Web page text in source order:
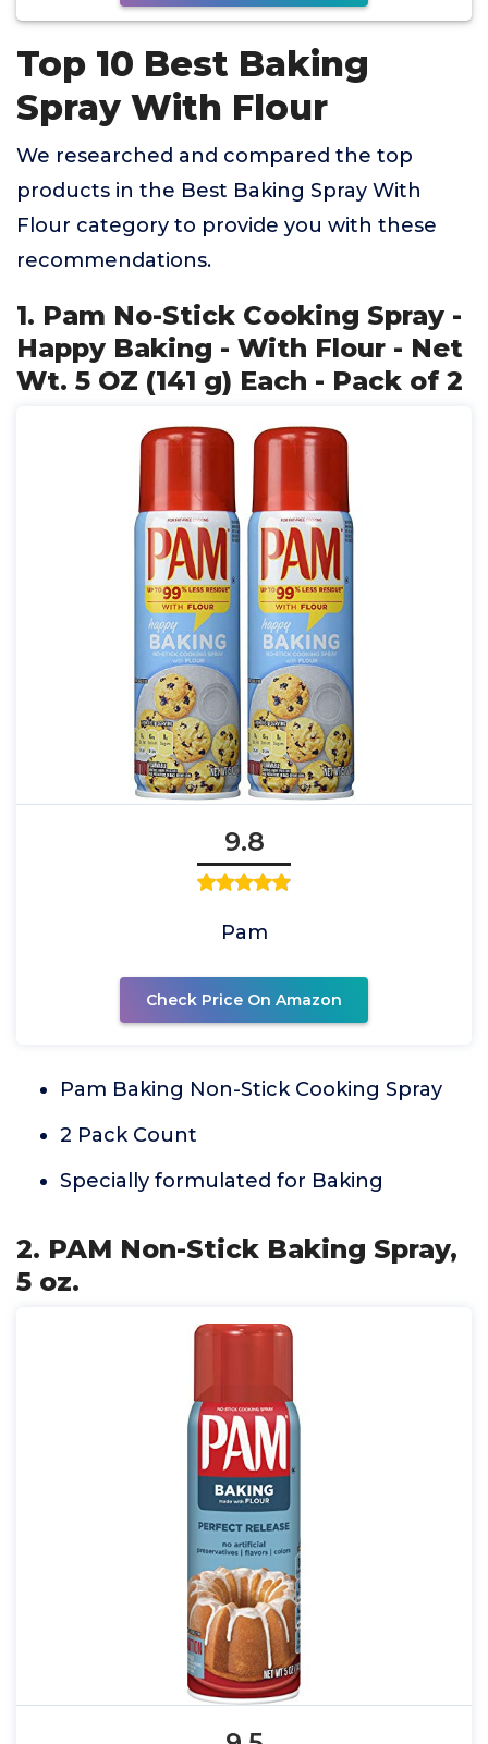
Top 10 Best Baking
Spray With Flour
We researched and compared the top
products in the Best Baking Spray With
Flour category to provide you with these
recommendations.
1. Pam No-Stick Cooking Spray -
Happy Baking - With Flour - Net
Wt. 5 OZ (141 g) Each - Pack of 2
9.8
Pam
Check Price On Amazon
Pam Baking Non-Stick Cooking Spray
2 Pack Count
Specially formulated for Baking
2. PAM Non-Stick Baking Spray,
5 oz.